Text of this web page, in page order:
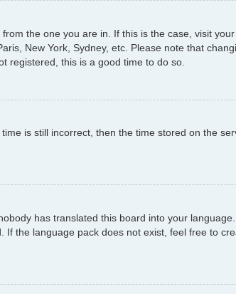
the one you are in. If this is the case, visit
New York, Sydney, etc. Please note that
registered, this is a good time to do so.
is still incorrect, then the time stored on the
has translated this board into your
the language pack does not exist, feel free to